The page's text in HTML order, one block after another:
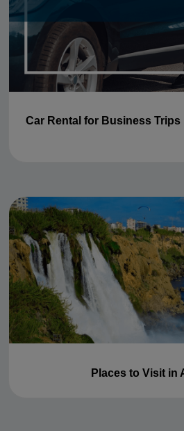
Car Rental for Business Trips
Places to Visit in